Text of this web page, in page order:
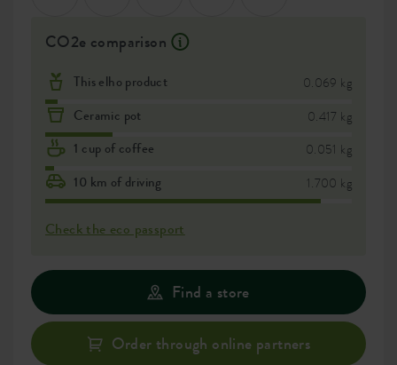
CO2e comparison
This elho product 0.069 kg
Ceramic pot 0.417 kg
1 cup of coffee 0.051 kg
10 km of driving 1.700 kg
Check the eco passport
Find a store
Order through online partners